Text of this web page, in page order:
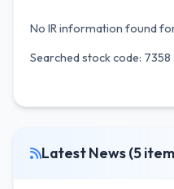
No IR information found
Searched stock code: 7358
Latest News (5